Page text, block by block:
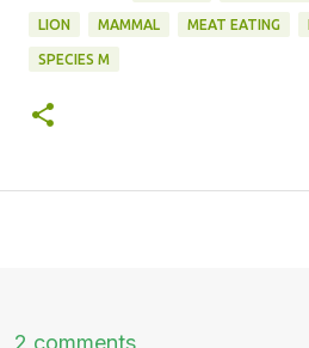
LION MAMMAL MEAT EATING
SPECIES M